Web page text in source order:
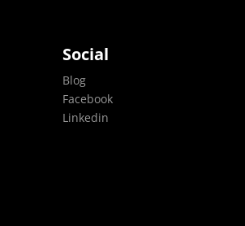
Social
Blog
Facebook
Linkedin